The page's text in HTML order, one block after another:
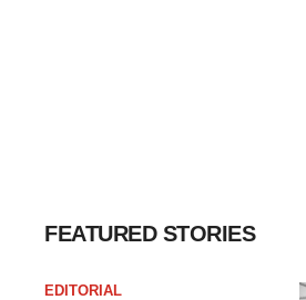
FEATURED STORIES
EDITORIAL